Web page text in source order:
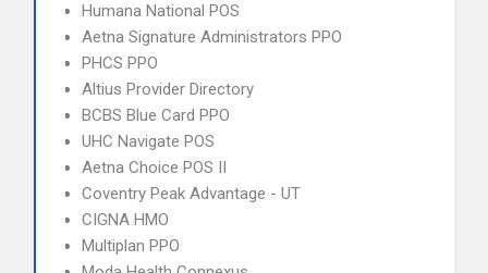
Humana National POS
Aetna Signature Administrators PPO
PHCS PPO
Altius Provider Directory
BCBS Blue Card PPO
UHC Navigate POS
Aetna Choice POS II
Coventry Peak Advantage - UT
CIGNA HMO
Multiplan PPO